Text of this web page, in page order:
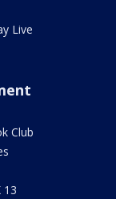
Live
Club
13